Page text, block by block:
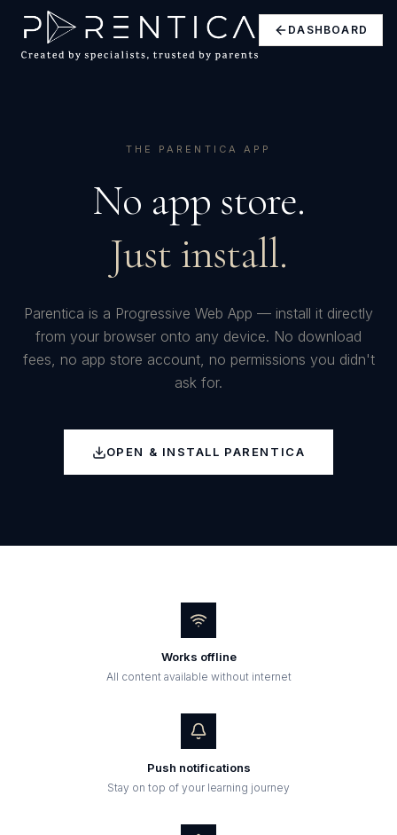
DASHBOARD
THE PARENTICA APP
No app store.
Just install.
Parentica is a Progressive Web App — install it directly
from your browser onto any device. No download
fees, no app store account, no permissions you didn't
ask for.
OPEN & INSTALL PARENTICA
Works offline
All content available without internet
Push notifications
Stay on top of your learning journey